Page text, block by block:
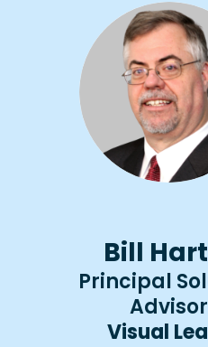
Bill
Principal
Advisor
Visual